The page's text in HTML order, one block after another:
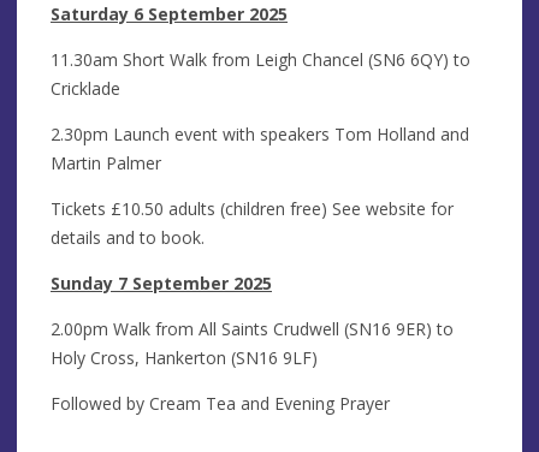
Saturday 6 September 2025
11.30am Short Walk from Leigh Chancel (SN6 6QY) to
Cricklade
2.30pm Launch event with speakers Tom Holland and
Martin Palmer
Tickets £10.50 adults (children free) See website for
details and to book.
Sunday 7 September 2025
2.00pm Walk from All Saints Crudwell (SN16 9ER) to
Holy Cross, Hankerton (SN16 9LF)
Followed by Cream Tea and Evening Prayer